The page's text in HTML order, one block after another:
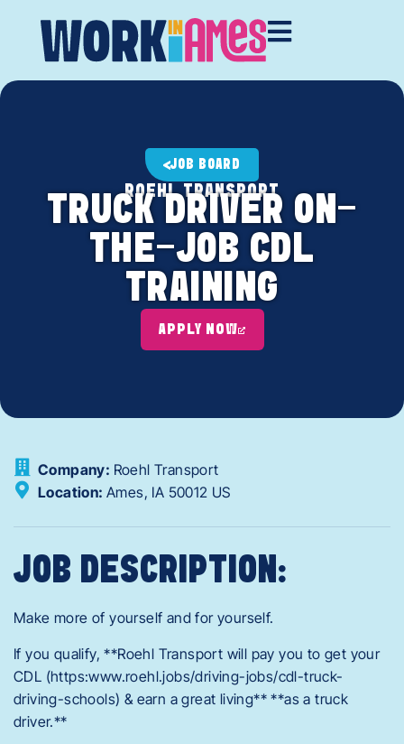
JOB BOARD
ROEHL TRANSPORT
TRUCK DRIVER ON-
THE-JOB CDL
TRAINING
APPLY NOW
Company: Roehl Transport
Location: Ames, IA 50012 US
JOB DESCRIPTION:
Make more of yourself and for yourself.
If you qualify, **Roehl Transport will pay you to get your
CDL (https:www.roehl.jobs/driving-jobs/cdl-truck-
driving-schools) & earn a great living** **as a truck
driver.**